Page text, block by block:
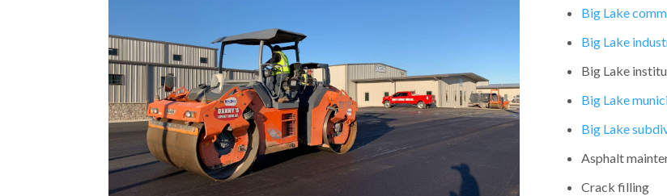
Big Lake
Big Lake
Big Lake
Big Lake
Big Lake
Asphalt
Crack filling